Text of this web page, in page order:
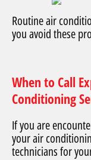
Routine air
you avoid these
When to Call
Conditioning
If you are
your air
technicians for